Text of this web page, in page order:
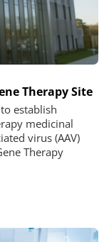
Therapy Site
establish
medicinal
virus (AAV)
Therapy